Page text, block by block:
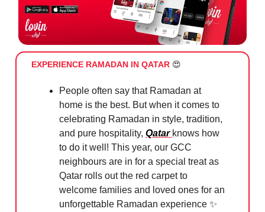
EXPERIENCE RAMADAN IN QATAR 😍
People often say that Ramadan at
home is the best. But when it comes to
celebrating Ramadan in style, tradition,
and pure hospitality, Qatar knows how
to do it well! This year, our GCC
neighbours are in for a special treat as
Qatar rolls out the red carpet to
welcome families and loved ones for an
unforgettable Ramadan experience ✨